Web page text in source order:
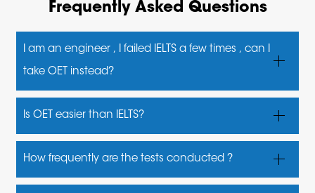
Frequently Asked Questions
I am an engineer , I failed IELTS a few times , can I
take OET instead?
We are sorry, but no. OET is an English proficiency test
designed specifically for healthcare professionals
Is OET easier than IELTS?
No, it is not . The test materials are based on
healthcare topics and situations which makes the
How frequently are the tests conducted ?